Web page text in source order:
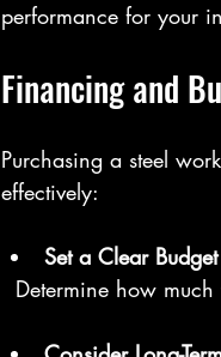
performance for your
Financing and
Purchasing a steel
effectively:
Set a Clear Budget
Determine how much